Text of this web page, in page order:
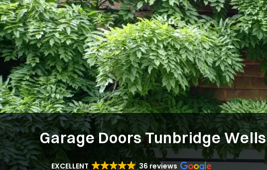
Garage Doors Tunbridge Wells
EXCELLENT 36 reviews